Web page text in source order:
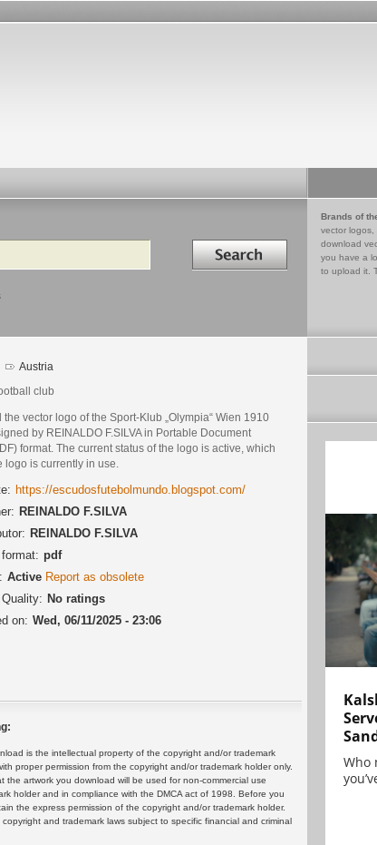
Search in
Brands of
vector logos,
download
you have a
to upload it.
Austria
club
the vector logo of the Sport-Klub „Olympia“ Wien 1910
by REINALDO F.SILVA in Portable Document
format. The current status of the logo is active, which
logo is currently in use.
https://escudosfutebolmundo.blogspot.com/
REINALDO F.SILVA
REINALDO F.SILVA
pdf
Active Report as obsolete
No ratings
on: Wed, 06/11/2025 - 23:06
is the intellectual property of the copyright and/or trademark
proper permission from the copyright and/or trademark holder only.
artwork you download will be used for non-commercial use
holder and in compliance with the DMCA act of 1998. Before you
the express permission of the copyright and/or trademark holder.
and trademark laws subject to specific financial and criminal
Who